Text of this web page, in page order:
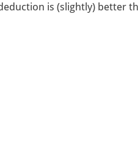
is (slightly) better